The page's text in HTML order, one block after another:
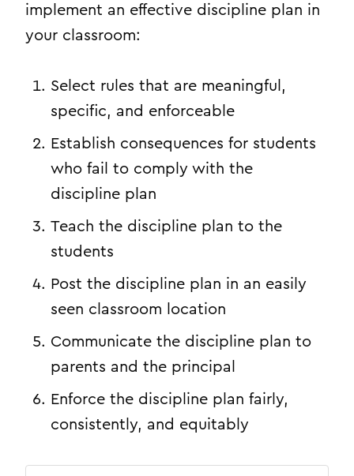
implement an effective discipline plan in
your classroom:
Select rules that are meaningful,
specific, and enforceable
Establish consequences for students
who fail to comply with the
discipline plan
Teach the discipline plan to the
students
Post the discipline plan in an easily
seen classroom location
Communicate the discipline plan to
parents and the principal
Enforce the discipline plan fairly,
consistently, and equitably